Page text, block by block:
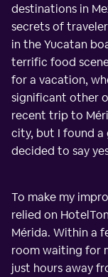
destinations in
secrets of
in the Yucatan
terrific food
for a vacation,
significant other
recent trip to
city, but I found a
decided to say
To make my
relied on
Mérida. Within a
room waiting for
just hours away